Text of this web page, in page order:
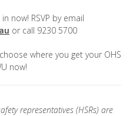
now! RSVP by email
or call 9230 5700
where you get your OHS
now!
representatives (HSRs) are